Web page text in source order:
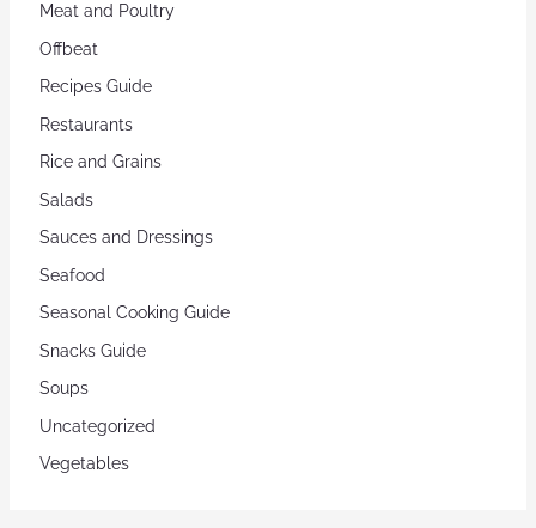
Meat and Poultry
Offbeat
Recipes Guide
Restaurants
Rice and Grains
Salads
Sauces and Dressings
Seafood
Seasonal Cooking Guide
Snacks Guide
Soups
Uncategorized
Vegetables